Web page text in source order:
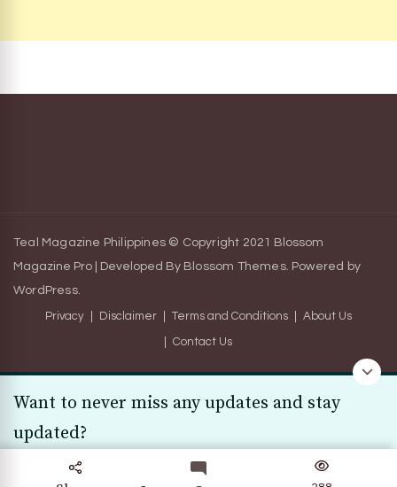
Teal Magazine Philippines © Copyright 2021 Blossom
Magazine Pro | Developed By Blossom Themes. Powered by
WordPress.
Privacy Disclaimer Terms and Conditions About Us
Contact Us
Want to never miss any updates and stay
updated?
Subscribe Today